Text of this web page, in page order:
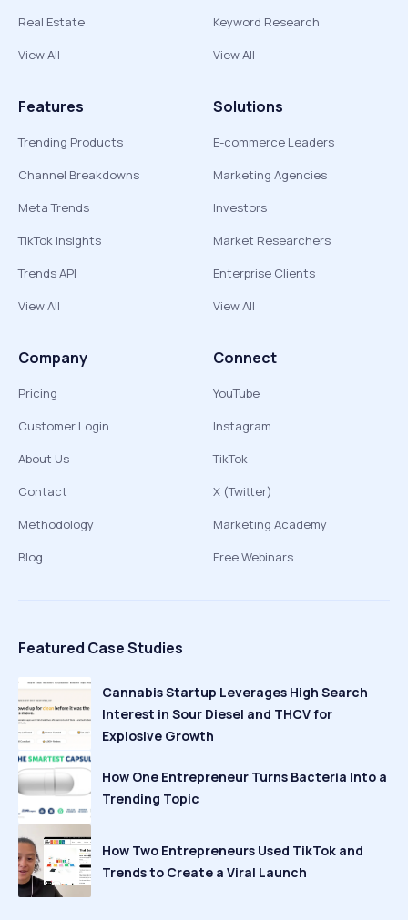
Real Estate
View All
Keyword Research
View All
Features
Trending Products
Channel Breakdowns
Meta Trends
TikTok Insights
Trends API
View All
Solutions
E-commerce Leaders
Marketing Agencies
Investors
Market Researchers
Enterprise Clients
View All
Company
Pricing
Customer Login
About Us
Contact
Methodology
Blog
Connect
YouTube
Instagram
TikTok
X (Twitter)
Marketing Academy
Free Webinars
Featured Case Studies
Cannabis Startup Leverages High Search
Interest in Sour Diesel and THCV for
Explosive Growth
How One Entrepreneur Turns Bacteria Into a
Trending Topic
How Two Entrepreneurs Used TikTok and
Trends to Create a Viral Launch